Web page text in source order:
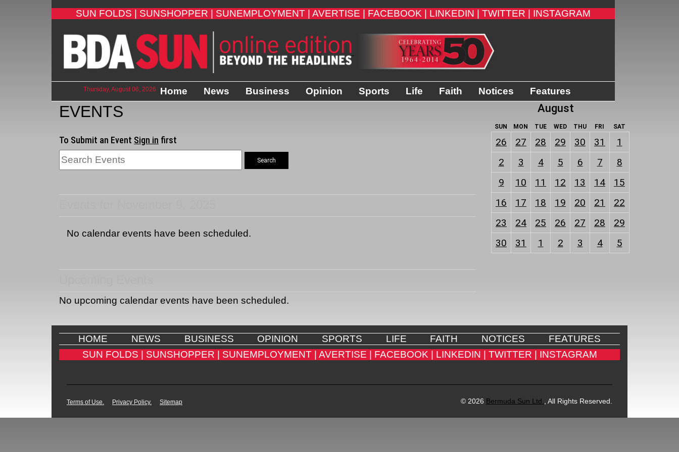
SUN FOLDS | SUNSHOPPER | SUNEMPLOYMENT | AVERTISE | FACEBOOK | LINKEDIN | TWITTER | INSTAGRAM
Thursday, August 06, 2026 Home News Business Opinion Sports Life Faith Notices Features
EVENTS
To Submit an Event Sign in first
Search
No calendar events have been scheduled.
August
SUN MON TUE WED THU FRI SAT
26 27 28 29 30 31
1
2
3 4 5 6 7
8
9
10 11 12 13 14
15
16
17 18 19 20 21
22
23
24 25 26 27 28
29
30
31 1 2 3 4 5
No upcoming calendar events have been scheduled.
HOME NEWS BUSINESS OPINION SPORTS LIFE FAITH NOTICES
FEATURES
SUN FOLDS |
SUNSHOPPER | SUNEMPLOYMENT | AVERTISE | FACEBOOK | LINKEDIN | TWITTER | INSTAGRAM
Terms of Use. Privacy Policy. Sitemap © 2026 Bermuda Sun Ltd. , All Rights Reserved.